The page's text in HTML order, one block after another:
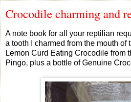
Crocodile charming and
A note book for all your reptilian
a tooth I charmed from the mouth of
Lemon Curd Eating Crocodile from
Pingo, plus a bottle of Genuine